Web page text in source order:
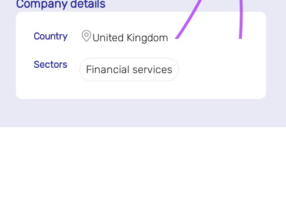
Company details
Country United Kingdom
Sectors Financial services